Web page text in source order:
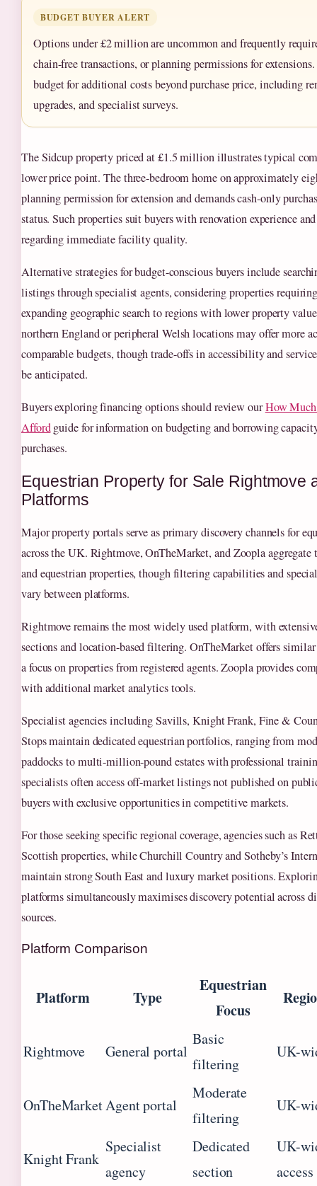
BUDGET BUYER ALERT
Options under £2 million are uncommon and frequently
chain-free transactions, or planning permissions for
budget for additional costs beyond purchase price, including
upgrades, and specialist surveys.
The Sidcup property priced at £1.5 million illustrates typical
lower price point. The three-bedroom home on approximately
planning permission for extension and demands cash-only
status. Such properties suit buyers with renovation experience
regarding immediate facility quality.
Alternative strategies for budget-conscious buyers include
listings through specialist agents, considering properties
expanding geographic search to regions with lower property
northern England or peripheral Welsh locations may offer more
comparable budgets, though trade-offs in accessibility and
be anticipated.
Buyers exploring financing options should review ourHow
Affordguide for information on budgeting and borrowing
purchases.
Equestrian Property for Sale Rightmove
Platforms
Major property portals serve as primary discovery channels for
across the UK. Rightmove, OnTheMarket, and Zoopla aggregate
and equestrian properties, though filtering capabilities and
vary between platforms.
Rightmove remains the most widely used platform, with
sections and location-based filtering. OnTheMarket offers
a focus on properties from registered agents. Zoopla provides
with additional market analytics tools.
Specialist agencies including Savills, Knight Frank, Fine &
Stops maintain dedicated equestrian portfolios, ranging from
paddocks to multi-million-pound estates with professional
specialists often access off-market listings not published on
buyers with exclusive opportunities in competitive markets.
For those seeking specific regional coverage, agencies such as
Scottish properties, while Churchill Country and Sotheby’s
maintain strong South East and luxury market positions.
platforms simultaneously maximises discovery potential across
sources.
Platform Comparison
Platform Type
Equestrian
Focus
Rightmove General portal
Basic
filtering
UK-
OnTheMarketAgent portal
Moderate
filtering
UK-
Knight Frank
Specialist
agency
Dedicated
section
UK-
access